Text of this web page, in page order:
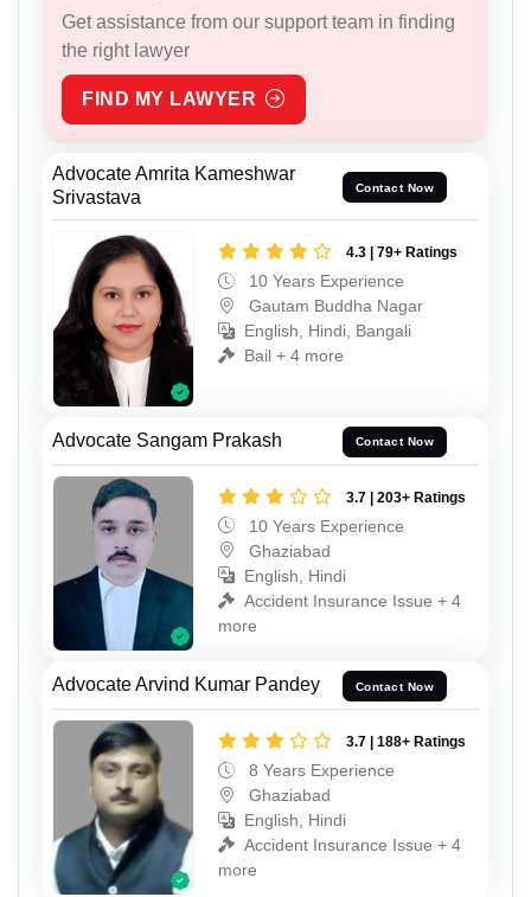
Get assistance from our support team in finding
the right lawyer
FIND MY LAWYER
Advocate Amrita Kameshwar
Srivastava
Contact Now
4.3 | 79+ Ratings
10 Years Experience
Gautam Buddha Nagar
English, Hindi, Bangali
Bail + 4 more
Advocate Sangam Prakash Contact Now
3.7 | 203+ Ratings
10 Years Experience
Ghaziabad
English, Hindi
Accident Insurance Issue + 4
more
Advocate Arvind Kumar Pandey Contact Now
3.7 | 188+ Ratings
8 Years Experience
Ghaziabad
English, Hindi
Accident Insurance Issue + 4
more